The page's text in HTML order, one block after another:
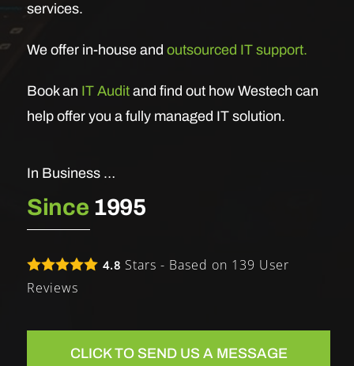
services.
We offer in-house and outsourced IT support.
Book an IT Auditand find out how Westech can
help offer you a fully managed IT solution.
In Business …
Since 1995
4.8 Stars - Based on 139 User
Reviews
CLICK TO SEND US A MESSAGE